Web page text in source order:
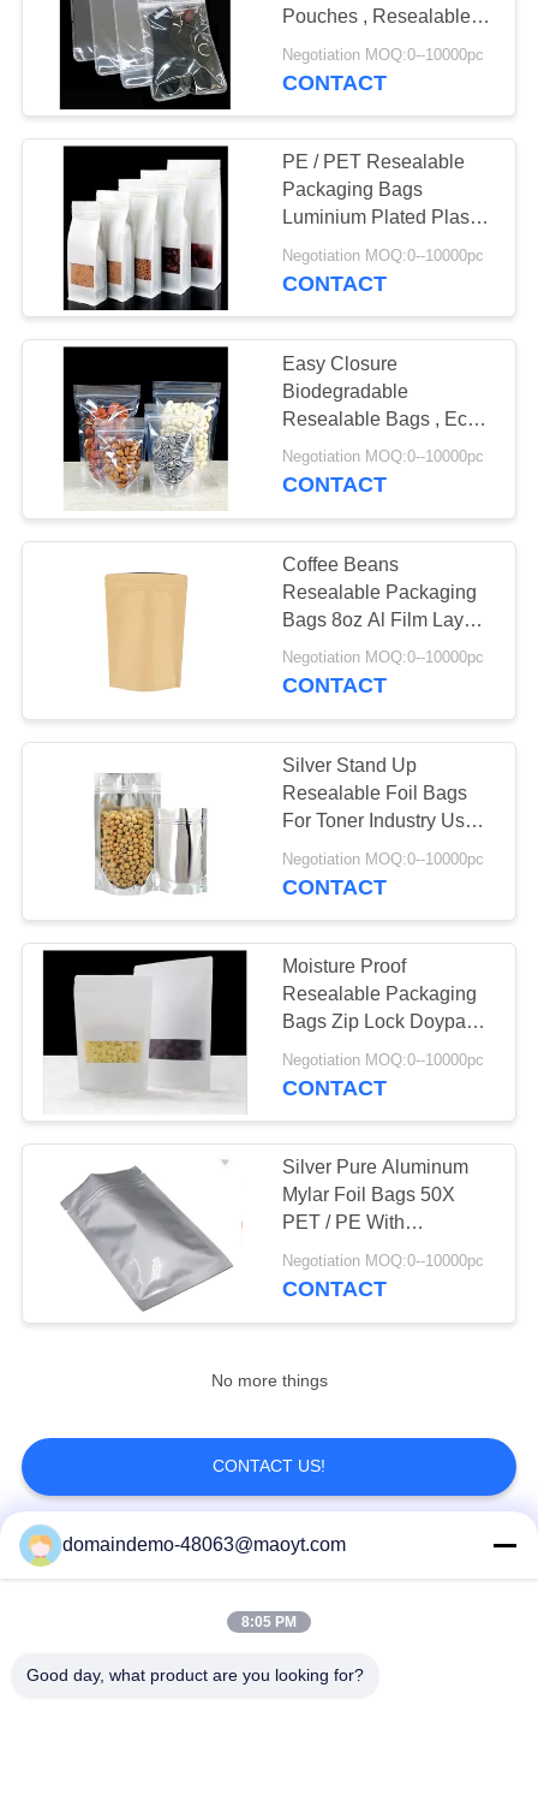
PRIVACY
POLICYStand Up Pouch
30
Poly Bubble Mailers
Fibc Bulk Bags
10
Coffee Packaging
Bags
30
Resealable
Packaging Bags
10
Aluminum Foil
20
20
Pouches , Resealable
Stand Up Pouches
Negotiation MOQ:0--10000pc
CONTACT
PE / PET Resealable
Packaging Bags
Luminium Plated Plastic
Composite
Negotiation MOQ:0--10000pc
CONTACT
Easy Closure
Biodegradable
Resealable Bags , Eco
Friendly Resealable
Bags
Negotiation MOQ:0--10000pc
CONTACT
Coffee Beans
Resealable Packaging
Bags 8oz Al Film Layers
With Zipper
Negotiation MOQ:0--10000pc
CONTACT
Silver Stand Up
Resealable Foil Bags
For Toner Industry Use
Packaging
Negotiation MOQ:0--10000pc
CONTACT
Moisture Proof
Resealable Packaging
Bags Zip Lock Doypack
200g For Food Ginger
Candy
Negotiation MOQ:0--10000pc
CONTACT
Silver Pure Aluminum
Mylar Foil Bags 50X
PET / PE With
Reclosable Zip Lock
Negotiation MOQ:0--10000pc
CONTACT
No more things
CONTACT US!
Popular Categories
Bags
domaindemo-48063@maoyt.com
8:05 PM
Good day, what product are you looking for?